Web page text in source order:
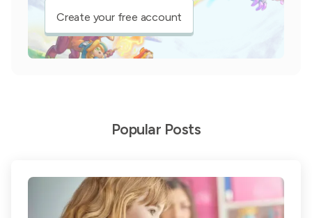
Create your free account
Popular Posts